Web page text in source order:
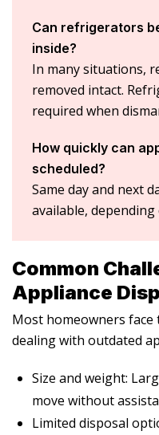
Can refrigerators
inside?
In many situations,
removed intact.
required when
How quickly can
scheduled?
Same day and next
available,
Common
Appliance
Most homeowners face
dealing with outdated
Size and weight:
move without
Limited disposal